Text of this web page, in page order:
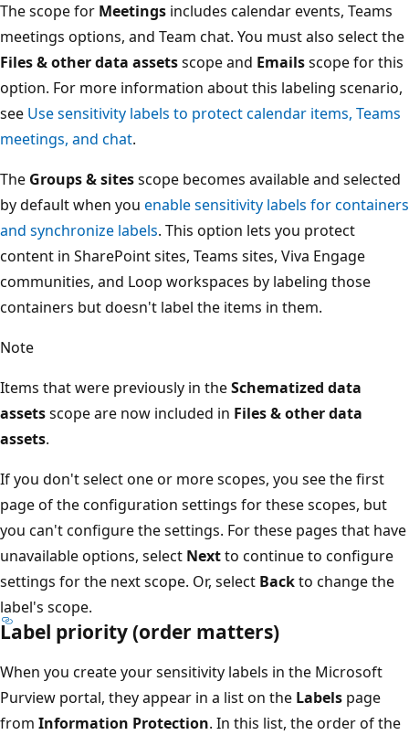
The scope for Meetings includes calendar events, Teams
meetings options, and Team chat. You must also select the
Files & other data assetsscope and Emailsscope for this
option. For more information about this labeling scenario,
see Use sensitivity labels to protect calendar items, Teams
meetings, and chat.
The Groups & sitesscope becomes available and selected
by default when you enable sensitivity labels for containers
and synchronize labels. This option lets you protect
content in SharePoint sites, Teams sites, Viva Engage
communities, and Loop workspaces by labeling those
containers but doesn't label the items in them.
Note
Items that were previously in theSchematized data
assetsscope are now included in Files & other data
assets.
If you don't select one or more scopes, you see the first
page of the configuration settings for these scopes, but
you can't configure the settings. For these pages that have
unavailable options, select Nextto continue to configure
settings for the next scope. Or, select Backto change the
label's scope.
Label priority (order matters)
When you create your sensitivity labels in the Microsoft
Purview portal, they appear in a list on the Labels page
from Information Protection. In this list, the order of the